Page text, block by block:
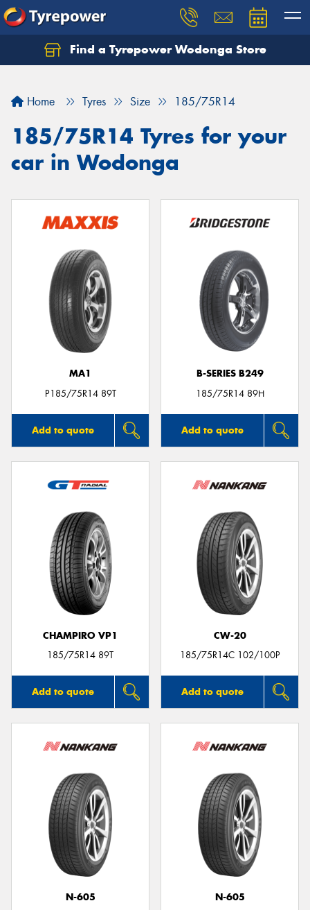
Find a Tyrepower Wodonga Store
Home Tyres Size 185/75R14
185/75R14 Tyres for your
car in Wodonga
MA1
P185/75R14 89T
Add to quote
B-SERIES B249
185/75R14 89H
Add to quote
CHAMPIRO VP1
185/75R14 89T
Add to quote
CW-20
185/75R14C 102/100P
Add to quote
N-605
N-605
Let us know what you need, and our team will
Your details
Send